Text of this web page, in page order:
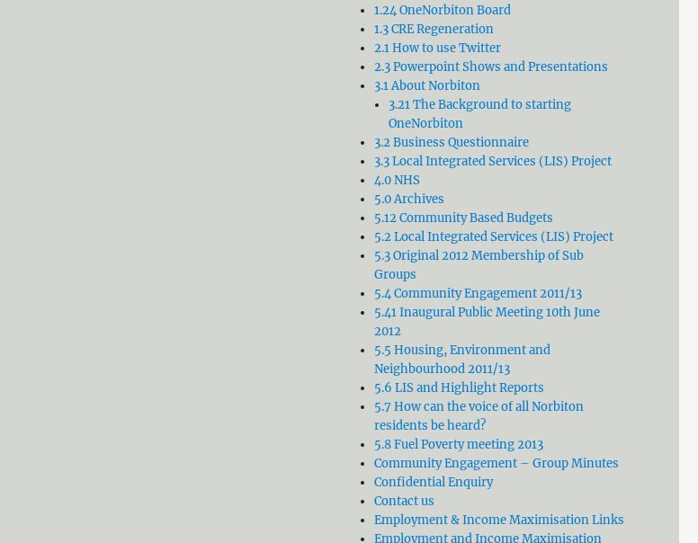
1.24 OneNorbiton Board
1.3 CRE Regeneration
2.1 How to use Twitter
2.3 Powerpoint Shows and Presentations
3.1 About Norbiton
3.21 The Background to starting
OneNorbiton
3.2 Business Questionnaire
3.3 Local Integrated Services (LIS) Project
4.0 NHS
5.0 Archives
5.12 Community Based Budgets
5.2 Local Integrated Services (LIS) Project
5.3 Original 2012 Membership of Sub
Groups
5.4 Community Engagement 2011/13
5.41 Inaugural Public Meeting 10th June
2012
5.5 Housing, Environment and
Neighbourhood 2011/13
5.6 LIS and Highlight Reports
5.7 How can the voice of all Norbiton
residents be heard?
5.8 Fuel Poverty meeting 2013
Community Engagement – Group Minutes
Confidential Enquiry
Contact us
Employment & Income Maximisation Links
Employment and Income Maximisation